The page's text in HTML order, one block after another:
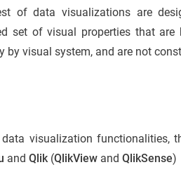
of data visualizations are
set of visual properties that are
visual system, and are not
visualization functionalities,
and Qlik (QlikView and QlikSense)